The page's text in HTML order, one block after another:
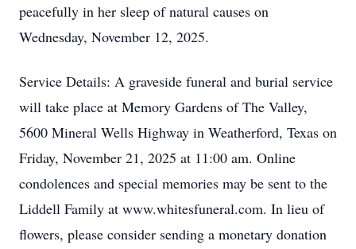
peacefully in her sleep of natural causes on
Wednesday, November 12, 2025.
Service Details: A graveside funeral and burial service
will take place at Memory Gardens of The Valley,
5600 Mineral Wells Highway in Weatherford, Texas on
Friday, November 21, 2025 at 11:00 am. Online
condolences and special memories may be sent to the
Liddell Family at www.whitesfuneral.com. In lieu of
flowers, please consider sending a monetary donation